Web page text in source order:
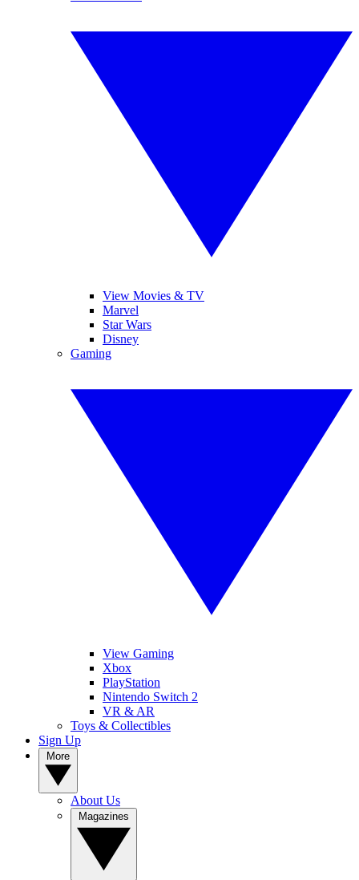
View Movies & TV
Marvel
Star Wars
Disney
Gaming
View Gaming
Xbox
PlayStation
Nintendo Switch 2
VR & AR
Toys & Collectibles
Sign Up
About Us